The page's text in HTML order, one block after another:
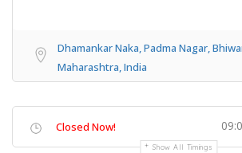
Dhamankar Naka, Padma Nagar,
Maharashtra, India
Closed Now!
Show All Timings